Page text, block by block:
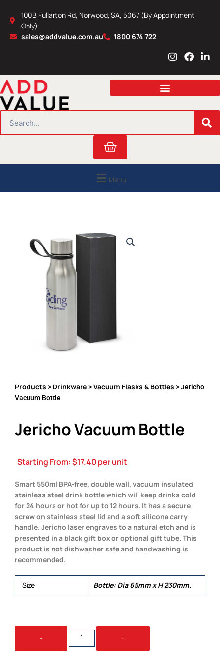
content
100B Fullarton Rd, Norwood, SA, 5067 (By Appointment
Only)
sales@addvalue.com.au
1800 674 722
I
s
a
r
m
F
c
b
o
L
n
e
i
n
Cart
Menu
Products > Drinkware>Vacuum Flasks & Bottles > Jericho
Vacuum Bottle
Jericho Vacuum Bottle
Starting From:$17.40per unit
Smart 550ml BPA-free, double wall, vacuum insulated
stainless steel drink bottle which will keep drinks cold
for 24 hours or hot for up to 12 hours. It has a secure
screw on stainless steel lid and a soft silicone carry
handle. Jericho laser engraves to a natural etch and is
presented in a black gift box or optional gift tube. This
product is not dishwasher safe and handwashing is
recommended.
Size Bottle: Dia 65mm x H 230mm.
-
JERICHO
VACUUM
BOTTLE
+